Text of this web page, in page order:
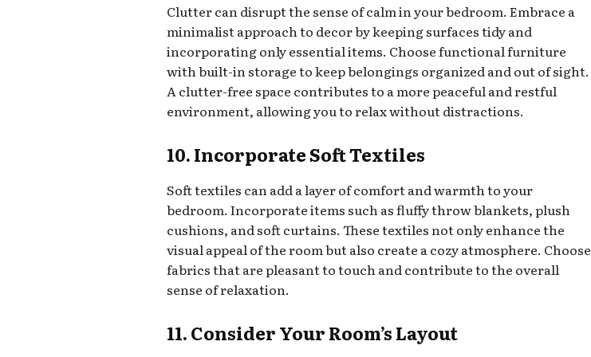
Clutter can disrupt the sense of calm in your bedroom. Embrace a
minimalist approach to decor by keeping surfaces tidy and
incorporating only essential items. Choose functional furniture
with built-in storage to keep belongings organized and out of sight.
A clutter-free space contributes to a more peaceful and restful
environment, allowing you to relax without distractions.
10. Incorporate Soft Textiles
Soft textiles can add a layer of comfort and warmth to your
bedroom. Incorporate items such as fluffy throw blankets, plush
cushions, and soft curtains. These textiles not only enhance the
visual appeal of the room but also create a cozy atmosphere. Choose
fabrics that are pleasant to touch and contribute to the overall
sense of relaxation.
11. Consider Your Room’s Layout